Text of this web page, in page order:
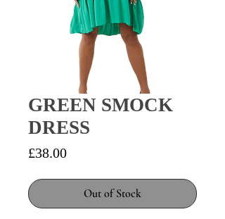
GREEN SMOCK
DRESS
£38.00Price
Out of Stock